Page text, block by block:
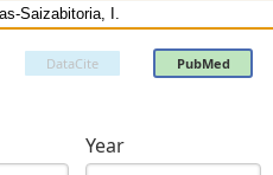
DataCite PubMed
Year